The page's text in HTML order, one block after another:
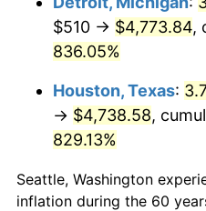
2007 $3,263.72
2009 $3,376.97
2010 $3,432.36
2011 $3,540.71
$510 → $4,773.84,
836.05%
Houston, Texas:
→ $4,738.58,
829.13%
Seattle, Washington
inflation during the 60